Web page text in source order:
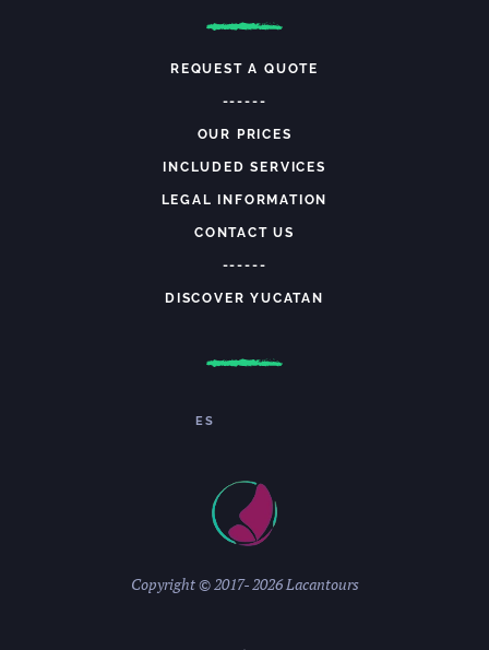
REQUEST A QUOTE
------
OUR PRICES
INCLUDED SERVICES
LEGAL INFORMATION
CONTACT US
------
DISCOVER YUCATAN
ES
Copyright © 2017-2026 Lacantours